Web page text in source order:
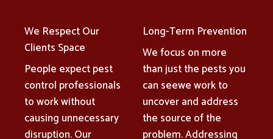
We Respect Our
Clients Space
People expect pest
control professionals
to work without
causing unnecessary
disruption. Our
Long-Term Prevention
We focus on more
than just the pests you
can seewe work to
uncover and address
the source of the
problem. Addressing